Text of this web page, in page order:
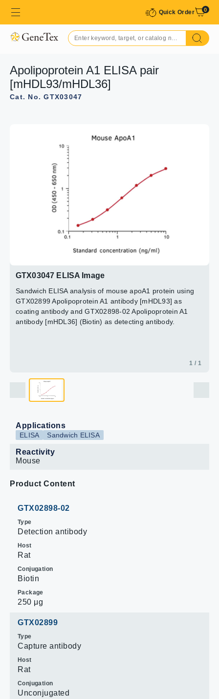
Quick Order 0
Apolipoprotein A1 ELISA pair
[mHDL93/mHDL36]
Cat. No. GTX03047
GTX03047 ELISA Image
Sandwich ELISA analysis of mouse apoA1 protein using
GTX02899 Apolipoprotein A1 antibody [mHDL93] as
coating antibody and GTX02898-02 Apolipoprotein A1
antibody [mHDL36] (Biotin) as detecting antibody.
1 / 1
Applications
ELISA Sandwich ELISA
Reactivity
Mouse
Product Content
GTX02898-02
Type
Detection antibody
Host
Rat
Conjugation
Biotin
Package
250 μg
GTX02899
Type
Capture antibody
Host
Rat
Conjugation
Unconjugated